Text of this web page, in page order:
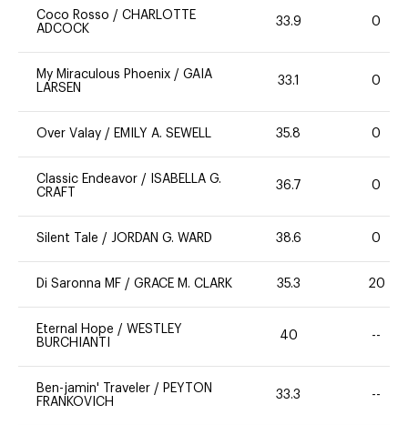
Coco Rosso / CHARLOTTE
ADCOCK
33.9 0
My Miraculous Phoenix / GAIA
LARSEN
33.1 0
Over Valay / EMILY A. SEWELL 35.8 0
Classic Endeavor /
ISABELLA G.
CRAFT
36.7 0
Silent Tale / JORDAN G. WARD 38.6 0
Di Saronna MF / GRACE M. CLARK 35.3 20
Eternal Hope / WESTLEY
BURCHIANTI
40 --
Ben-jamin' Traveler / PEYTON
FRANKOVICH
33.3 --